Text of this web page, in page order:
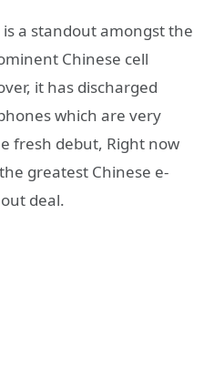
is a standout amongst the
Chinese cell
it has discharged
which are very
fresh debut, Right now
greatest Chinese e-
deal.